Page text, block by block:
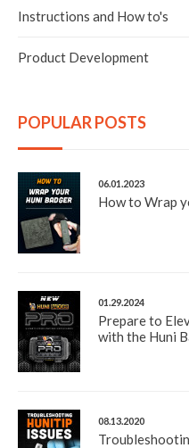
and produce an
The prototype did
Although it was an
be better...
Instructions and How to's
Product Development
POPULAR POSTS
06.01.2023
How to Wrap
01.29.2024
Prepare to
with the Huni
08.13.2020